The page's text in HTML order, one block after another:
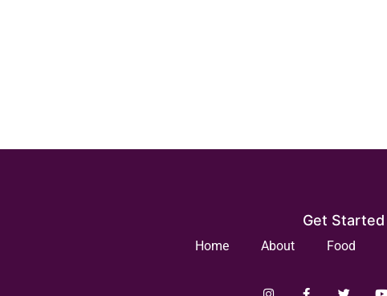
Get Started
Home About Food